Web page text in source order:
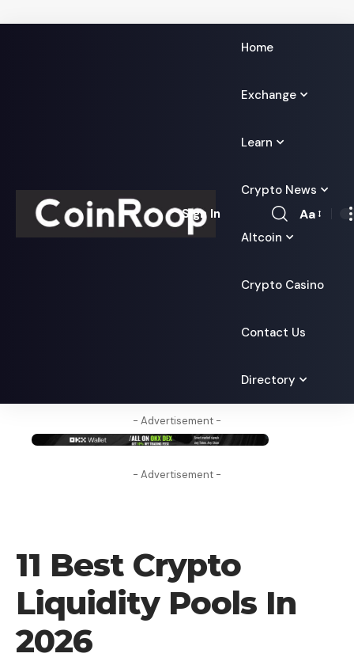
Home
Exchange
Learn
Crypto News
Altcoin
Crypto Casino
Contact Us
Directory
Sign In
Font
Aa
- Advertisement -
- Advertisement -
11 Best Crypto
Liquidity Pools In
2026